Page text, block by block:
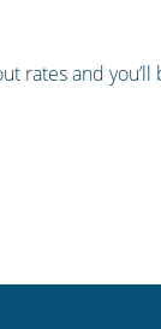
rates and